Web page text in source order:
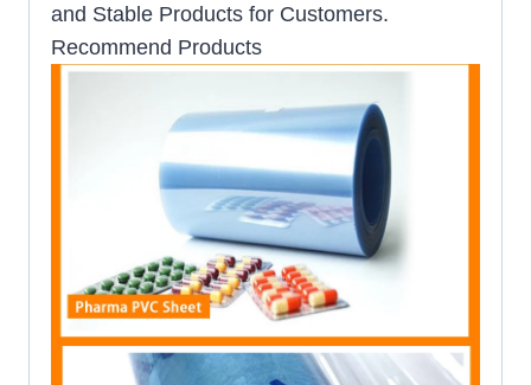
and Stable Products for Customers.
Recommend Products